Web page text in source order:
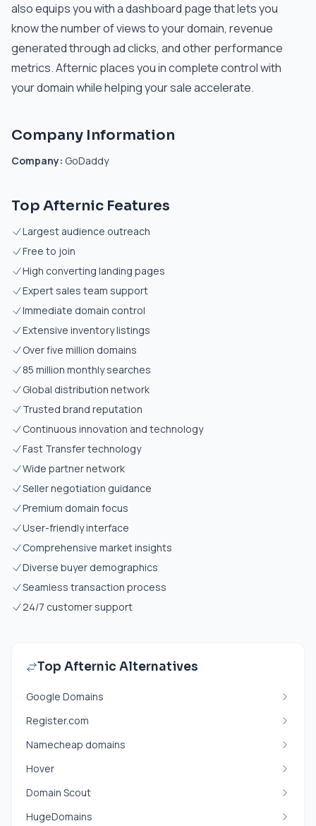
also equips you with a dashboard page that lets you
know the number of views to your domain, revenue
generated through ad clicks, and other performance
metrics. Afternic places you in complete control with
your domain while helping your sale accelerate.
Company Information
Company: GoDaddy
Top Afternic Features
Largest audience outreach
Free to join
High converting landing pages
Expert sales team support
Immediate domain control
Extensive inventory listings
Over five million domains
85 million monthly searches
Global distribution network
Trusted brand reputation
Continuous innovation and technology
Fast Transfer technology
Wide partner network
Seller negotiation guidance
Premium domain focus
User-friendly interface
Comprehensive market insights
Diverse buyer demographics
Seamless transaction process
24/7 customer support
Top Afternic Alternatives
Google Domains
Register.com
Namecheap domains
Hover
Domain Scout
HugeDomains